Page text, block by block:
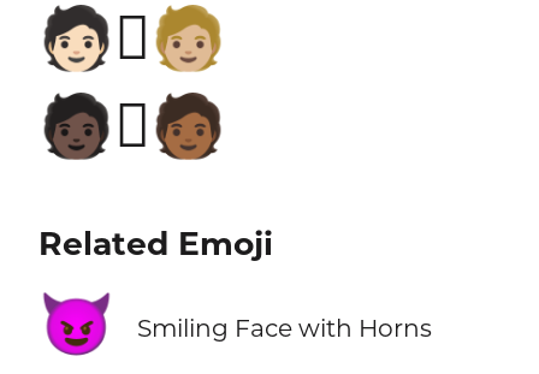
🧑🏻‍🫯‍🧑🏼
🧑🏿‍🫯‍🧑🏾
Related Emoji
😈 Smiling Face with Horns